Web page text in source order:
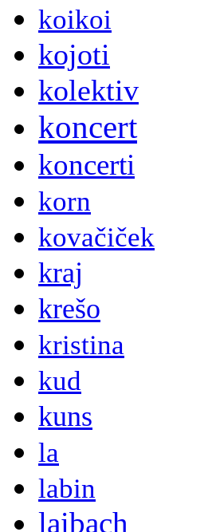
koikoi
kojoti
kolektiv
koncert
koncerti
korn
kovačiček
kraj
krešo
kristina
kud
kuns
la
labin
laibach